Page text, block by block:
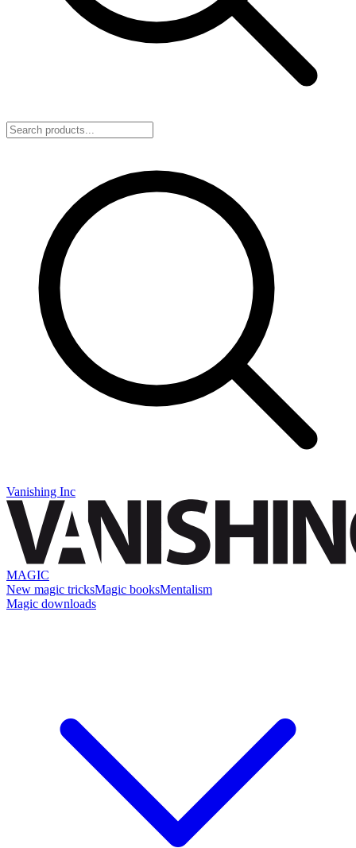
Vanishing Inc
MAGIC
New magic tricksMagic booksMentalism
Magic downloads